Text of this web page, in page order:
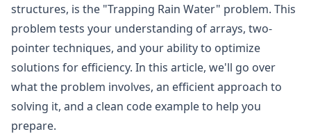
structures, is the "Trapping Rain Water" problem. This
problem tests your understanding of arrays, two-
pointer techniques, and your ability to optimize
solutions for efficiency. In this article, we'll go over
what the problem involves, an efficient approach to
solving it, and a clean code example to help you
prepare.